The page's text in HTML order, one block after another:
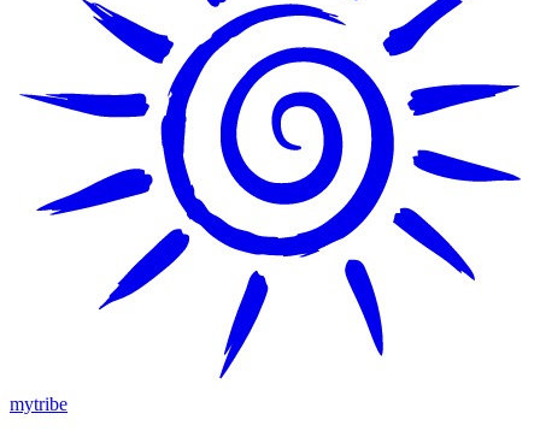
mytribe